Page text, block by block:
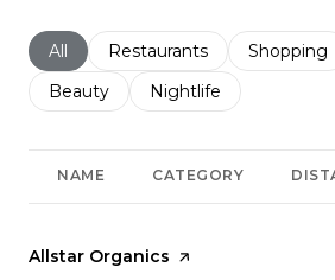
Search businesses related to
All Search businesses related to
Restaurants Search
Shopping
Search businesses related to
Beauty Search businesses
Nightlife
NAME CATEGORY
Visit the
Allstar Organics page on Yelp